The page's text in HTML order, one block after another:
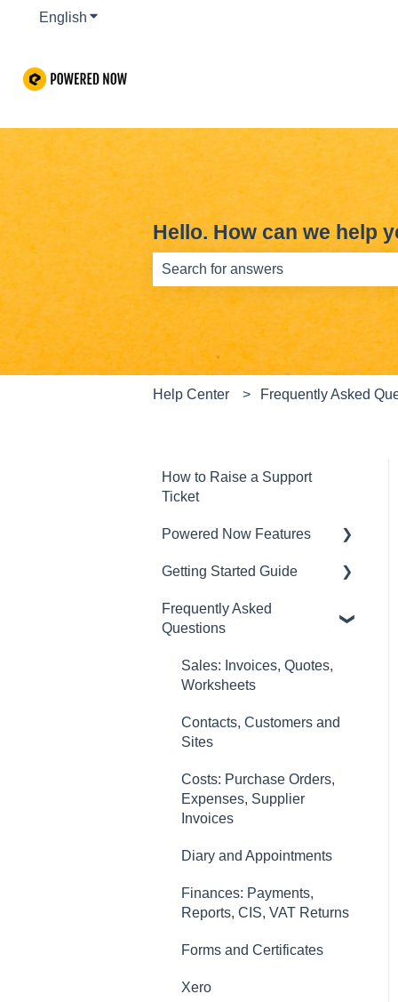
English Show submenu for translations
Hello. How can we help
There are no suggestions because
Help Center Frequently Asked
How to Raise a Support
Ticket
Powered Now Features
Sales: Invoices, Quotes,
Diary and Appointments
Costs: Purchase Orders,
Expenses, Supplier
Finances: Payments,
Contacts, Customers and
Sites
Forms and Certificates
Account Settings
Getting Started Guide
Video Overviews
Frequently Asked
Questions
Sales: Invoices, Quotes,
Worksheets
Contacts, Customers and
Sites
Costs: Purchase Orders,
Expenses, Supplier
Invoices
Diary and Appointments
Finances: Payments,
Reports, CIS, VAT Returns
Forms and Certificates
Xero